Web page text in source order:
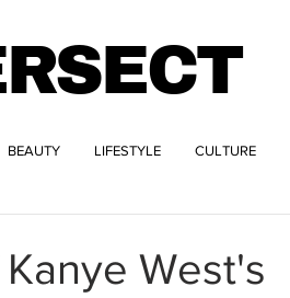
BEAUTY LIFESTYLE CULTURE
West's